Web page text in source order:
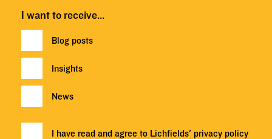
I want to receive…
Blog posts
Insights
News
I have read and agree to Lichfields' privacy policy